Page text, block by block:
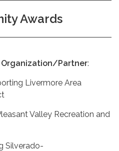
Awards
Partner:
Livermore Area
Valley Recreation and
Silverado-